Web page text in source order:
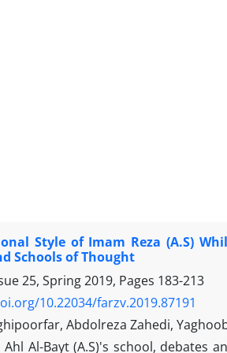
Style of Imam Reza (A.S)
Schools of Thought
25, Spring 2019, Pages 183-213
10.22034/farzv.2019.87191
Abdolreza Zahedi,
Ahl Al-Bayt (A.S)'s school, debates